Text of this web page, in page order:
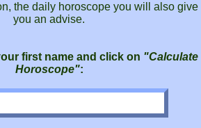
the daily horoscope you will also give
you an advise.
first name and click on "Calculate
Horoscope":